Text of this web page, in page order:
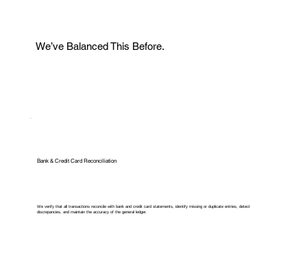
We’ve Balanced This Before.
Bank & Credit Card Reconciliation
We verify that all transactions reconcile with bank and credit card statements, identify missing or duplicate entries, detect
discrepancies, and maintain the accuracy of the general ledger.